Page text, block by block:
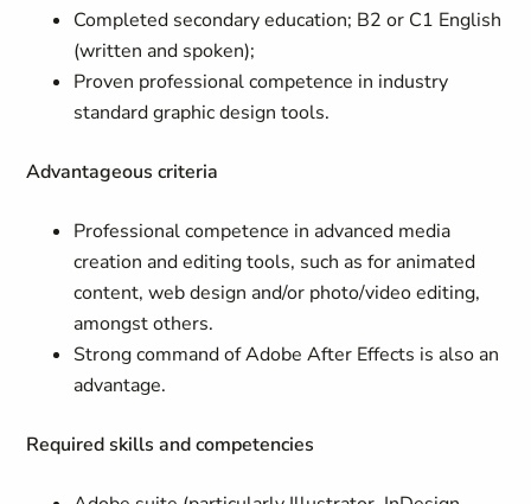
Completed secondary education; B2 or C1 English
(written and spoken);
Proven professional competence in industry
standard graphic design tools.
Advantageous criteria
Professional competence in advanced media
creation and editing tools, such as for animated
content, web design and/or photo/video editing,
amongst others.
Strong command of Adobe After Effects is also an
advantage.
Required skills and competencies